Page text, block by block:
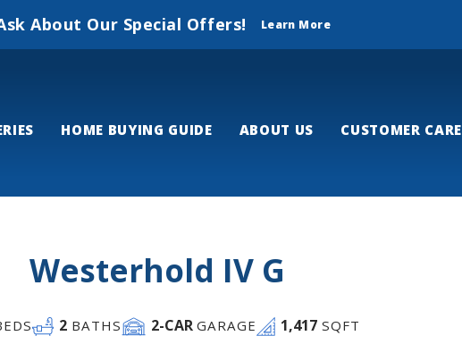
About Our Special Offers! Learn More
HOME BUYING GUIDE ABOUT US CUSTOMER CARE
Westerhold IV G
2 BATHS 2-CARGARAGE 1,417 SQFT